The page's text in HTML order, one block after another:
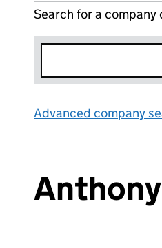
Search for a company
Advanced company
Anthony